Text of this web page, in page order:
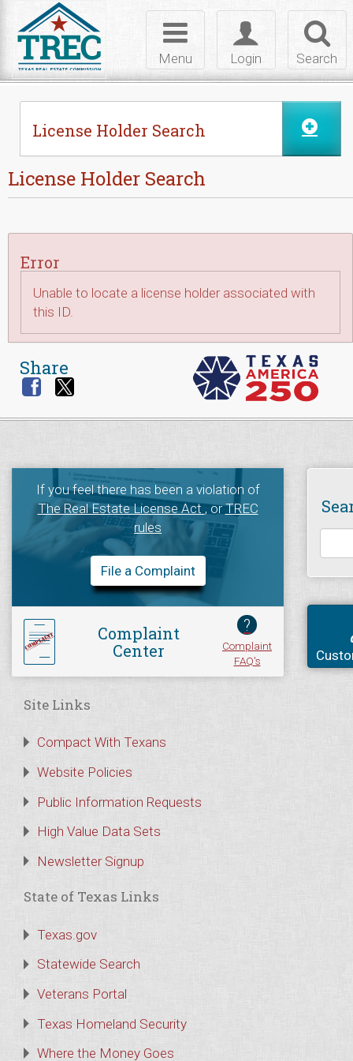
Search
Toggle
login
Login
Toggle
navigation
Menu
License Holder Search
License Holder Search
Error
Unable to locate a license holder associated with
this ID.
Share
If you feel there has been a violation of
The Real Estate License Act, orTREC
rules
File a Complaint
Complaint
Center
?
Complaint
FAQ's
Site Links
Compact With Texans
Website Policies
Public Information Requests
High Value Data Sets
Newsletter Signup
State of Texas Links
Texas.gov
Statewide Search
Veterans Portal
Texas Homeland Security
Where the Money Goes